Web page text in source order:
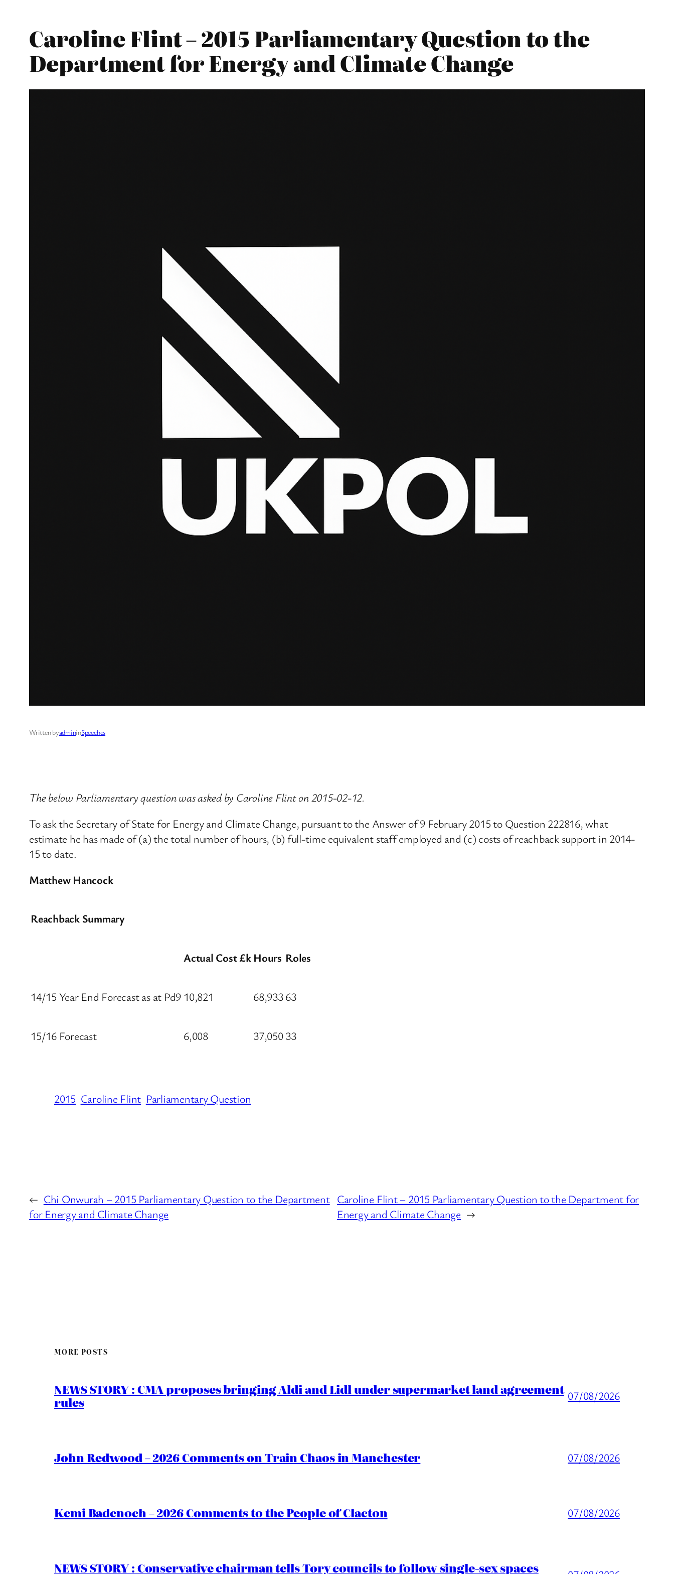
Caroline Flint – 2015 Parliamentary Question to the
Department for Energy and Climate Change
Written byadmininSpeeches
The below Parliamentary question was asked by Caroline Flint on 2015-02-12.
To ask the Secretary of State for Energy and Climate Change, pursuant to the Answer of 9 February 2015 to Question 222816, what
estimate he has made of (a) the total number of hours, (b) full-time equivalent staff employed and (c) costs of reachback support in 2014-
15 to date.
Matthew Hancock
Reachback Summary
Actual Cost £k Hours Roles
14/15 Year End Forecast as at Pd9 10,821 68,93363
15/16 Forecast 6,008 37,05033
2015 Caroline Flint Parliamentary Question
← Chi Onwurah – 2015 Parliamentary Question to the Department
for Energy and Climate Change
Caroline Flint – 2015 Parliamentary Question to the Department for
Energy and Climate Change →
MORE POSTS
NEWS STORY : CMA proposes bringing Aldi and Lidl under supermarket land agreement
rules 07/08/2026
John Redwood – 2026 Comments on Train Chaos in Manchester 07/08/2026
Kemi Badenoch – 2026 Comments to the People of Clacton 07/08/2026
NEWS STORY : Conservative chairman tells Tory councils to follow single-sex spaces